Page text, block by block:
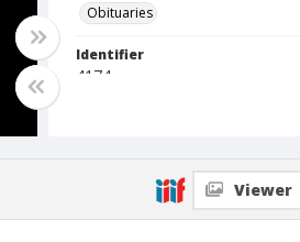
Obituaries
Identifier
4174
Viewer